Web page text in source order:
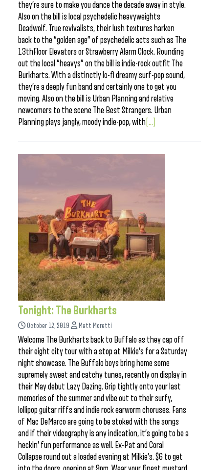
they’re sure to make you dance the decade away in style.
Also on the bill is local psychedelic heavyweights
Deadwolf. True revivalists, their lush textures harken
back to the “golden age” of psychedelic acts such as The
13thFloor Elevators or Strawberry Alarm Clock. Rounding
out the local “heavys” on the bill is indie-rock outfit The
Burkharts. With a distinctly lo-fi dreamy surf-pop sound,
they’re a deeply fun band and certainly one to get you
moving. Also on the bill is Urban Planning and relative
newcomers to the scene The Best Strangers. Urban
Planning plays jangly, moody indie-pop, with [...]
Tonight: The Burkharts
October 12, 2019 Matt Moretti
Welcome The Burkharts back to Buffalo as they cap off
their eight city tour with a stop at Milkie’s for a Saturday
night showcase. The Buffalo boys bring home some
supremely sweet and catchy tunes, recently on display in
their May debut Lazy Dazing. Grip tightly onto your last
memories of the summer and vibe out to their surfy,
lollipop guitar riffs and indie rock earworm choruses. Fans
of Mac DeMarco are going to be stoked with the songs
and if their videography is any indication, it’s going to be a
heckin’ fun performance as well. Ex-Pat and Coral
Collapse round out a loaded evening at Milkie’s. $6 to get